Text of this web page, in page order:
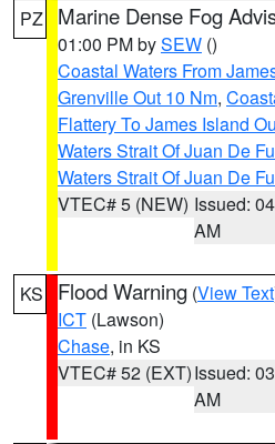
PZ Marine Dense Fog
01:00 PM bySEW ()
Coastal Waters From
Grenville Out 10 Nm,
Flattery To James Island
Waters Strait Of Juan De
Waters Strait Of Juan De
VTEC# 5 (NEW) Issued:
AM
KS Flood Warning (View Text
ICT (Lawson)
Chase, in KS
VTEC# 52 (EXT)Issued:
AM